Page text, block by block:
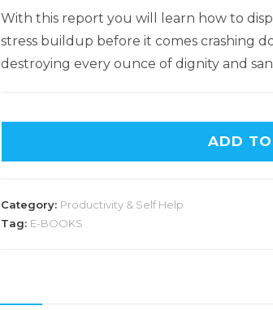
With this report you will learn how to
stress buildup before it comes crashing
destroying every ounce of dignity and
ADD
Category: Productivity & Self Help
Tag: E-BOOKS